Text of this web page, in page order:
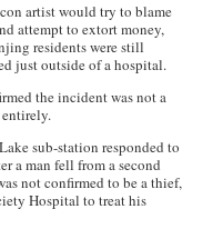
artist would try to blame
attempt to extort money,
residents were still
just outside of a hospital.
the incident was not a
entirely.
sub-station responded to
a man fell from a second
not confirmed to be a thief,
Hospital to treat his